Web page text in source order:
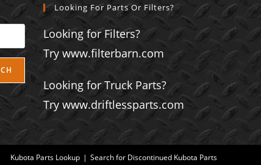
Looking For Parts Or Filters?
Looking for Filters?
Try www.filterbarn.com
Looking for Truck Parts?
Try www.driftlessparts.com
Kubota Parts Lookup Search for Discontinued Kubota Parts